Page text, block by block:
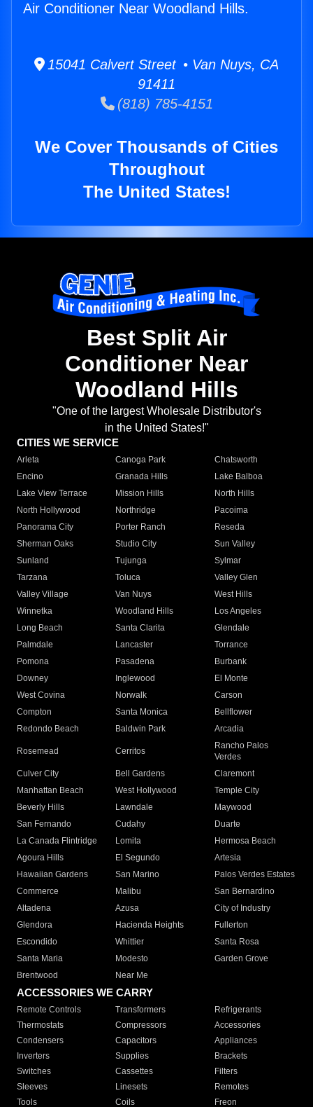
Air Conditioner Near Woodland Hills.
15041 Calvert Street • Van Nuys, CA
91411
(818) 785-4151
We Cover Thousands of Cities
Throughout
The United States!
Best Split Air
Conditioner Near
Woodland Hills
"One of the largest Wholesale Distributor's
in the United States!"
CITIES WE SERVICE
Arleta Canoga Park
Chatsworth
Encino
Granada Hills
Lake Balboa
Lake View Terrace
Mission Hills
North Hills
North Hollywood
Northridge
Pacoima
Panorama City
Porter Ranch
Reseda
Sherman Oaks
Studio City
Sun Valley
Sunland
Tujunga
Sylmar
Tarzana
Toluca
Valley Glen
Valley Village
Van Nuys
West Hills
Winnetka
Woodland Hills
Los Angeles
Long Beach
Santa Clarita
Glendale
Palmdale
Lancaster
Torrance
Pomona
Pasadena
Burbank
Downey
Inglewood
El Monte
West Covina
Norwalk
Carson
Compton
Santa Monica
Bellflower
Redondo Beach
Baldwin Park Arcadia
Rosemead Cerritos
Rancho Palos
Verdes
Culver City
Bell Gardens
Claremont
Manhattan Beach
West Hollywood
Temple City
Beverly Hills
Lawndale
Maywood
San Fernando
Cudahy
Duarte
La Canada Flintridge
Lomita
Hermosa Beach
Agoura Hills
El Segundo
Artesia
Hawaiian Gardens
San Marino
Palos Verdes Estates
Commerce
Malibu
San Bernardino
Altadena
Azusa
City of Industry
Glendora
Hacienda Heights
Fullerton
Escondido
Whittier
Santa Rosa
Santa Maria
Modesto
Garden Grove
Brentwood
Near Me
ACCESSORIES WE CARRY
Remote Controls Transformers
Refrigerants
Thermostats
Compressors
Accessories
Condensers
Capacitors
Appliances
Inverters
Supplies
Brackets
Switches
Cassettes
Filters
Sleeves
Linesets
Remotes
Tools
Coils Freon